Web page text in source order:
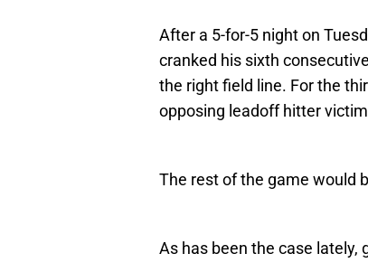
After a 5-for-5 night on
cranked his sixth
the right field line. For the
opposing leadoff hitter
The rest of the game would
As has been the case lately,